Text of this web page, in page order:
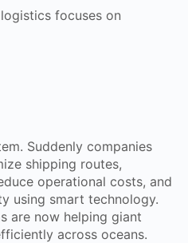
focuses on
Suddenly companies
shipping routes,
operational costs, and
using smart technology.
are now helping giant
across oceans.